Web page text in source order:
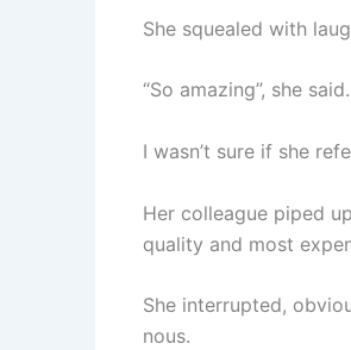
She squealed with
“So amazing”, she said.
I wasn’t sure if she
Her colleague piped
quality and most
She interrupted,
nous.